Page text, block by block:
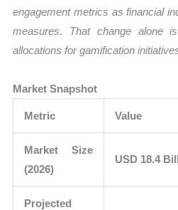
engagement metrics as financial
measures. That change alone
allocations for gamification
Market Snapshot
Metric Value
Market Size
(2026)
USD 18.4
Projected